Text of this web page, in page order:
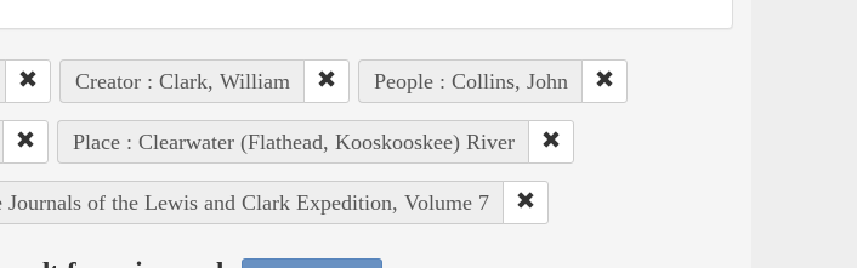
Creator : Clark, William People : Collins, John
Place : Clearwater (Flathead, Kooskooskee) River
Journals of the Lewis and Clark Expedition, Volume 7